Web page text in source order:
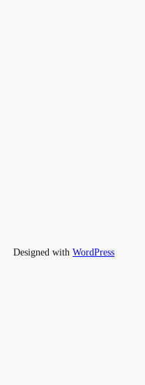
Designed withWordPress